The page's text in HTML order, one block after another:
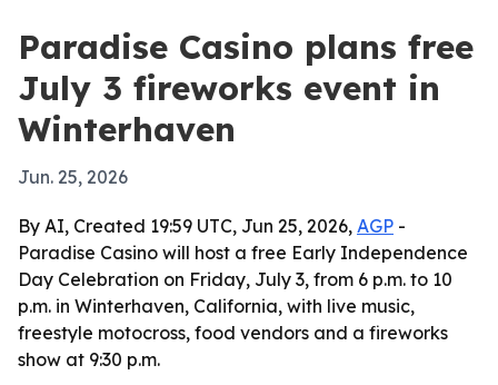
Paradise Casino plans free
July 3 fireworks event in
Winterhaven
Jun. 25, 2026
By AI, Created 19:59 UTC, Jun 25, 2026, AGP -
Paradise Casino will host a free Early Independence
Day Celebration on Friday, July 3, from 6 p.m. to 10
p.m. in Winterhaven, California, with live music,
freestyle motocross, food vendors and a fireworks
show at 9:30 p.m.